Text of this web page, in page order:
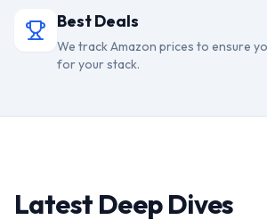
Best Deals
We track Amazon prices to ensure
for your stack.
Latest Deep Dives